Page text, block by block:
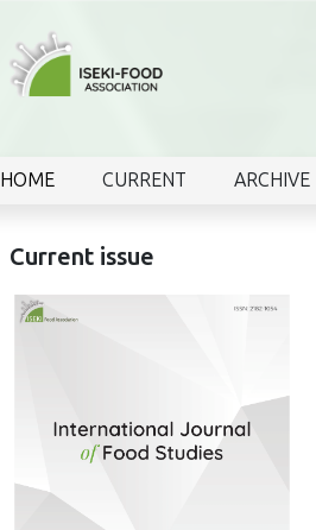
HOME CURRENT ARCHIVE
Current issue